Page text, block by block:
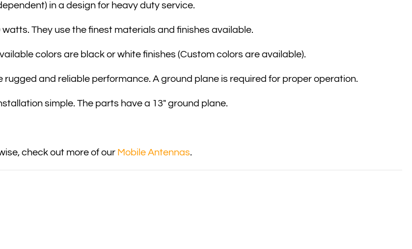
in a design for heavy duty service.
They use the finest materials and finishes available.
colors are black or white finishes (Custom colors are available).
rugged and reliable performance. A ground plane is required for proper operation.
simple. The parts have a 13″ ground plane.
check out more of our Mobile Antennas.